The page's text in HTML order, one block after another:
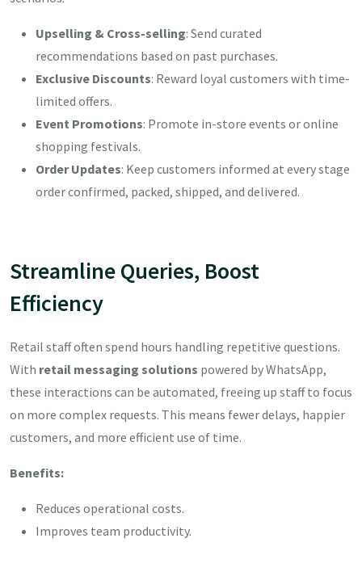
Upselling & Cross-selling: Send curated
recommendations based on past purchases.
Exclusive Discounts: Reward loyal customers with time-
limited offers.
Event Promotions: Promote in-store events or online
shopping festivals.
Order Updates: Keep customers informed at every stage
order confirmed, packed, shipped, and delivered.
Streamline Queries, Boost
Efficiency
Retail staff often spend hours handling repetitive questions.
With retail messaging solutions powered by WhatsApp,
these interactions can be automated, freeing up staff to focus
on more complex requests. This means fewer delays, happier
customers, and more efficient use of time.
Benefits:
Reduces operational costs.
Improves team productivity.